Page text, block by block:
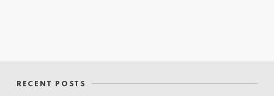
RECENT POSTS